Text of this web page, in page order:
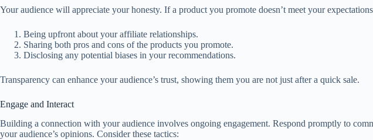
Your audience will appreciate your honesty. If a product you promote doesn’t meet your
Being upfront about your affiliate relationships.
Sharing both pros and cons of the products you promote.
Disclosing any potential biases in your recommendations.
Transparency can enhance your audience’s trust, showing them you are not just after a quick sale.
Engage and Interact
Building a connection with your audience involves ongoing engagement. Respond promptly to
your audience’s opinions. Consider these tactics: